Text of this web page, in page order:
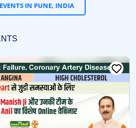
IN PUNE, INDIA